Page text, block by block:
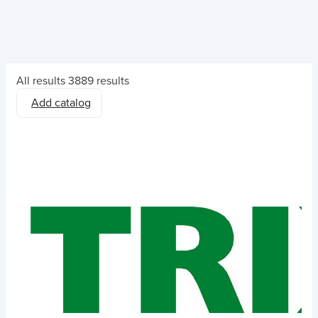
All results 3889 results
Add catalog